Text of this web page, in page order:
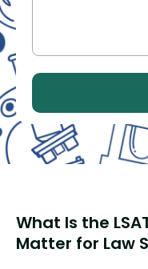
What Is the
Matter for Law